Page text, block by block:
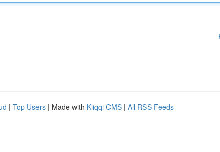
| Top Users | Made with Kliqqi CMS | All RSS Feeds